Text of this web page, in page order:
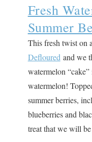
Fresh
Summer
This fresh twist on
Defloured and we
watermelon
watermelon!
summer berries,
blueberries and
treat that we will